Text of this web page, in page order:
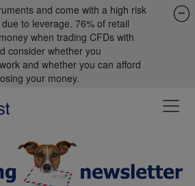
and come with a high risk
to leverage. 76% of retail
when trading CFDs with
consider whether you
and whether you can afford
your money.